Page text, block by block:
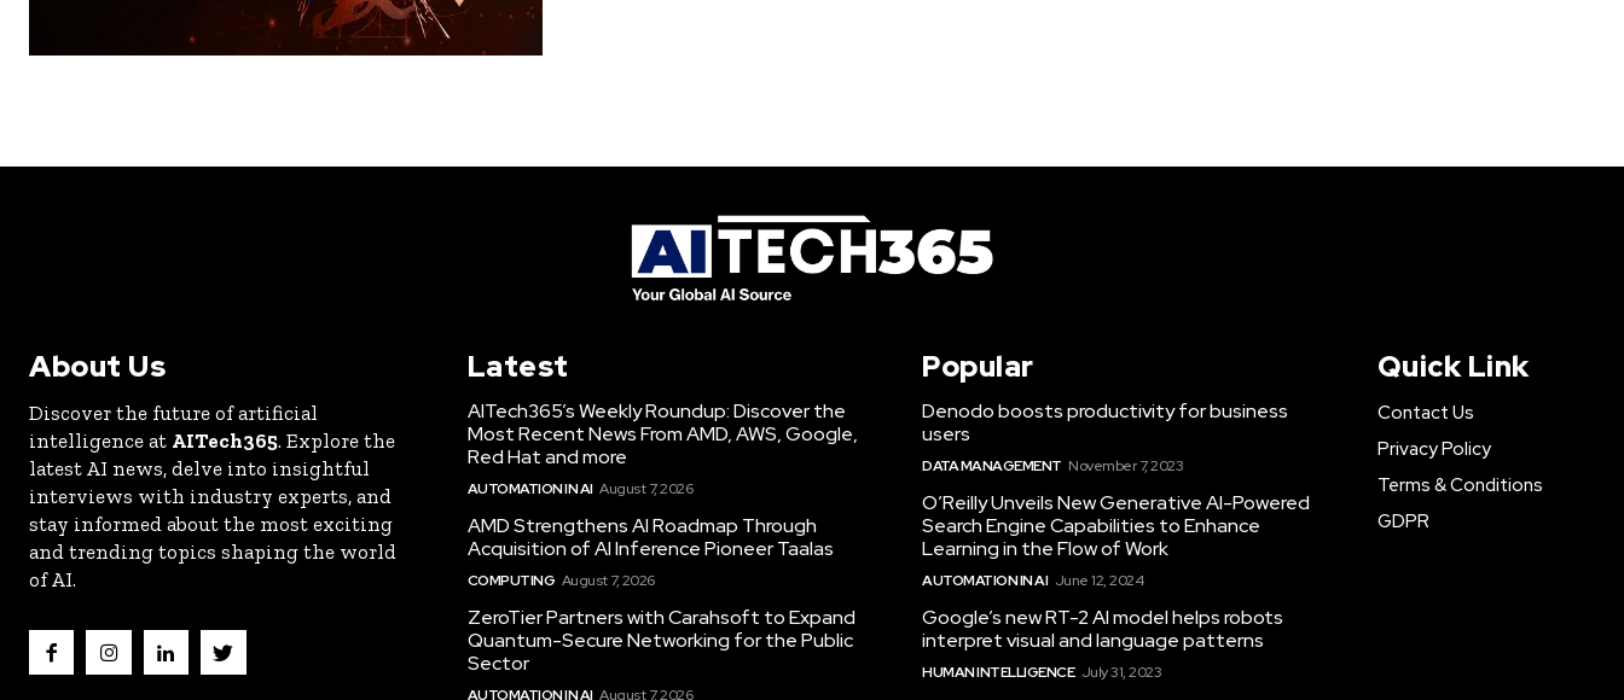
About Us
Discover the future of artificial
intelligence at AITech365. Explore the
latest AI news, delve into insightful
interviews with industry experts, and
stay informed about the most exciting
and trending topics shaping the world
of AI.
Latest
AITech365’s Weekly Roundup: Discover the
Most Recent News From AMD, AWS, Google,
Red Hat and more
AUTOMATION IN AI August 7, 2026
AMD Strengthens AI Roadmap Through
Acquisition of AI Inference Pioneer Taalas
COMPUTING August 7, 2026
ZeroTier Partners with Carahsoft to Expand
Quantum-Secure Networking for the Public
Sector
AUTOMATION IN AI August 7, 2026
Popular
Denodo boosts productivity for business
users
DATA MANAGEMENT November 7, 2023
O’Reilly Unveils New Generative AI-Powered
Search Engine Capabilities to Enhance
Learning in the Flow of Work
AUTOMATION IN AI June 12, 2024
Google’s new RT-2 AI model helps robots
interpret visual and language patterns
HUMAN INTELLIGENCE July 31, 2023
Quick Link
Contact Us
Privacy Policy
Terms & Conditions
GDPR